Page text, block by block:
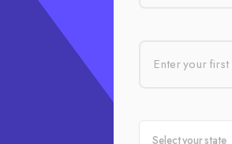
Enter your first